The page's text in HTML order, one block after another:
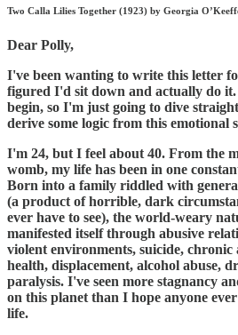
Two Calla Lilies Together (1923) by Georgia
Dear Polly,
I've been wanting to write this letter
figured I'd sit down and actually do
begin, so I'm just going to dive
derive some logic from this emotional
I'm 24, but I feel about 40. From the
womb, my life has been in one
Born into a family riddled with
(a product of horrible, dark
ever have to see), the world-weary
manifested itself through abusive
violent environments, suicide, chronic
health, displacement, alcohol abuse,
paralysis. I've seen more stagnancy
on this planet than I hope anyone
life.